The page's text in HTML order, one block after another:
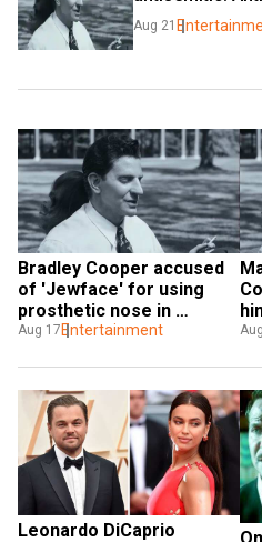
Aug 21
Bradley Cooper accused
of 'Jewface' for using
prosthetic nose in
Maestro
Aug 17 Entertainment
Leonardo DiCaprio